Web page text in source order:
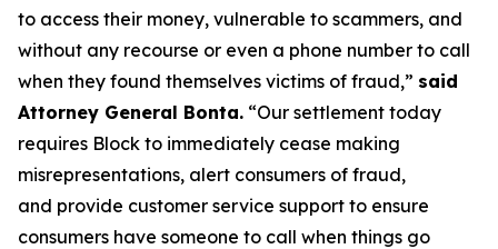
to access their money, vulnerable to scammers, and
without any recourse or even a phone number to call
when they found themselves victims of fraud,” said
Attorney General Bonta. “Our settlement today
requires Block to immediately cease making
misrepresentations, alert consumers of fraud,
and provide customer service support to ensure
consumers have someone to call when things go